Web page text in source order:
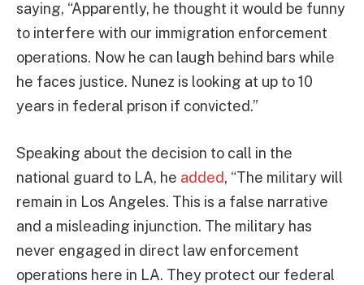
saying, “Apparently, he thought it would be funny
to interfere with our immigration enforcement
operations. Now he can laugh behind bars while
he faces justice. Nunez is looking at up to 10
years in federal prison if convicted.”
Speaking about the decision to call in the
national guard to LA, he added, “The military will
remain in Los Angeles. This is a false narrative
and a misleading injunction. The military has
never engaged in direct law enforcement
operations here in LA. They protect our federal